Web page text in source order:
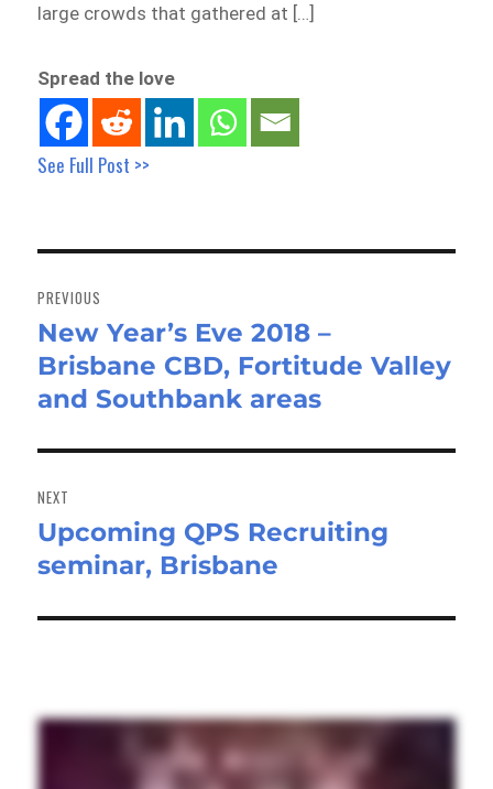
large crowds that gathered at […]
Spread the love
See Full Post >>
navigation
PREVIOUS
Previous
post:
New Year’s Eve 2018 –
Brisbane CBD, Fortitude Valley
and Southbank areas
NEXT
Next
post:
Upcoming QPS Recruiting
seminar, Brisbane